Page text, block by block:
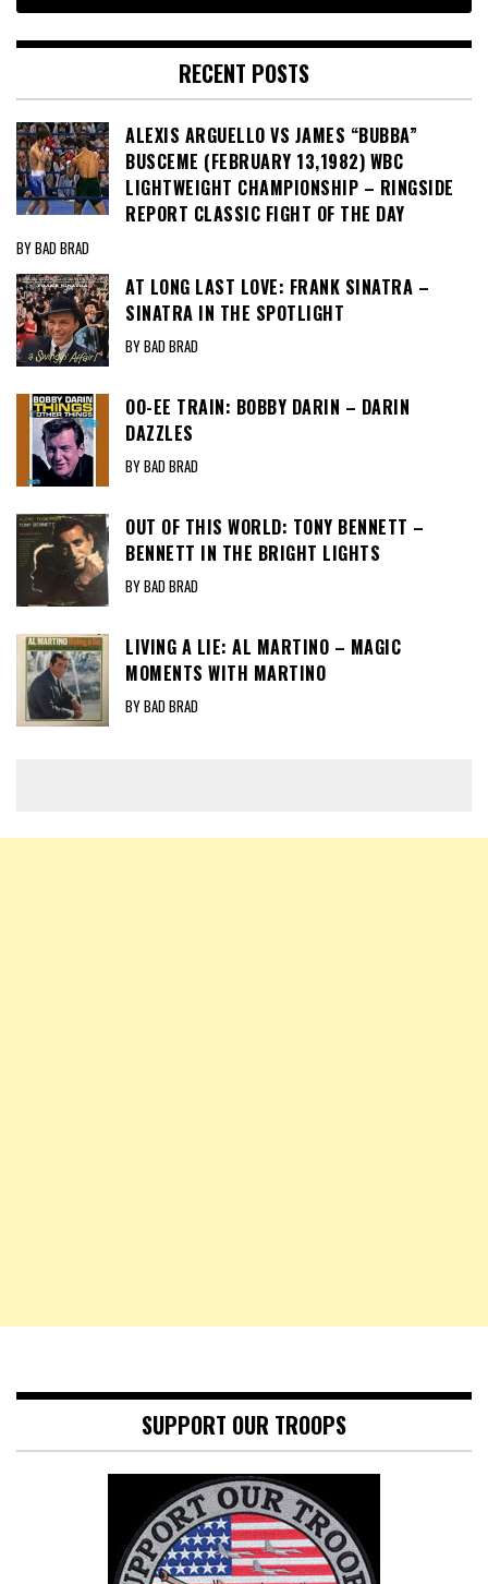
RECENT POSTS
ALEXIS ARGUELLO VS JAMES “BUBBA”
BUSCEME (FEBRUARY 13,1982) WBC
LIGHTWEIGHT CHAMPIONSHIP – RINGSIDE
REPORT CLASSIC FIGHT OF THE DAY
BY BAD BRAD
AT LONG LAST LOVE: FRANK SINATRA –
SINATRA IN THE SPOTLIGHT
BY BAD BRAD
OO-EE TRAIN: BOBBY DARIN – DARIN
DAZZLES
BY BAD BRAD
OUT OF THIS WORLD: TONY BENNETT –
BENNETT IN THE BRIGHT LIGHTS
BY BAD BRAD
LIVING A LIE: AL MARTINO – MAGIC
MOMENTS WITH MARTINO
BY BAD BRAD
SUPPORT OUR TROOPS